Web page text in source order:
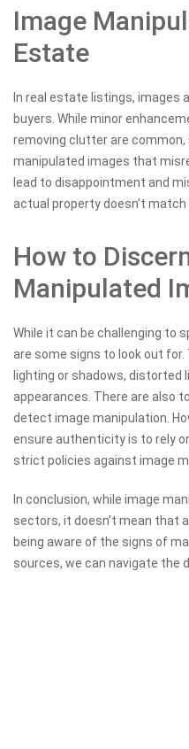
Image
Estate
In real estate listings, images
buyers. While minor
removing clutter are
manipulated images that
lead to disappointment and
actual property doesn’t
How to
Manipulated
While it can be challenging to
are some signs to look out
lighting or shadows, distorted
appearances. There are also
detect image manipulation.
ensure authenticity is to rely
strict policies against image
In conclusion, while image
sectors, it doesn’t mean that
being aware of the signs of
sources, we can navigate the